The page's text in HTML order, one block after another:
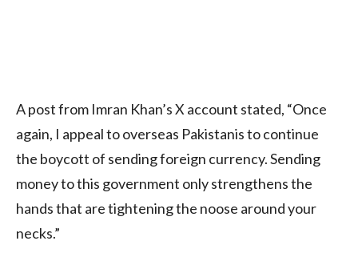
A post from Imran Khan’s X account stated, “Once
again, I appeal to overseas Pakistanis to continue
the boycott of sending foreign currency. Sending
money to this government only strengthens the
hands that are tightening the noose around your
necks.”